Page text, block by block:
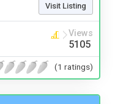
Visit Listing
Views
5105
(1 ratings)